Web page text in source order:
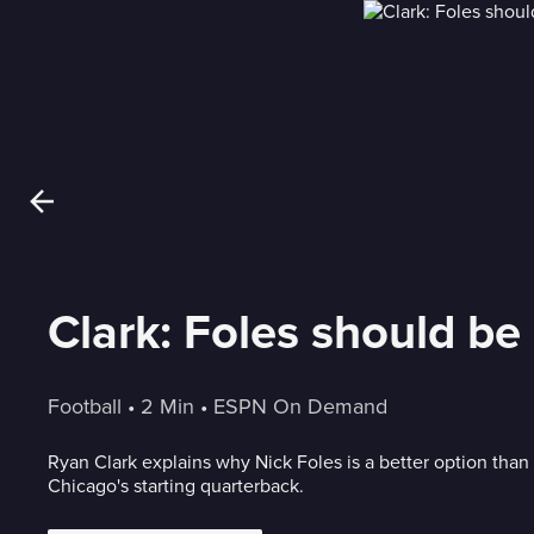
Clark: Foles should
Football • 2 Min • ESPN On Demand
Ryan Clark explains why Nick Foles is a better option
Chicago's starting quarterback.